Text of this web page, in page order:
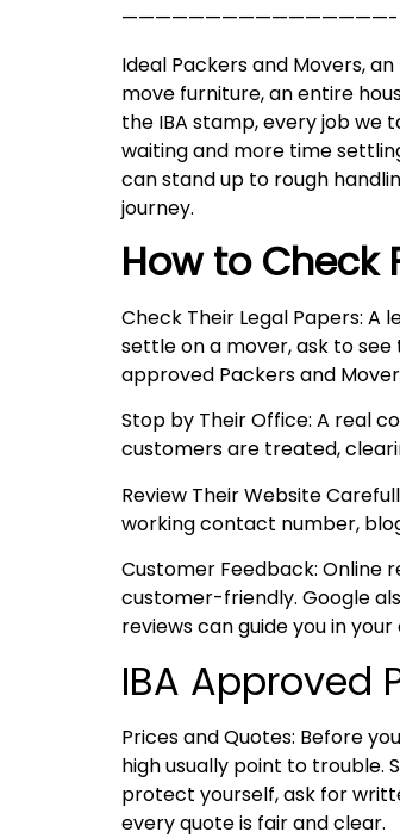
————————————————-
Ideal Packers and Movers,
move furniture, an entire
the IBA stamp, every job we
waiting and more time
can stand up to rough
journey.
How to Check
Check Their Legal Papers: A
settle on a mover, ask to see
approved Packers and
Stop by Their Office: A real
customers are treated,
Review Their Website
working contact number,
Customer Feedback: Online
customer-friendly. Google
reviews can guide you in
IBA Approved
Prices and Quotes: Before
high usually point to trouble.
protect yourself, ask for
every quote is fair and clear.